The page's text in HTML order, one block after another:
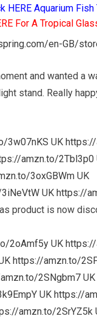
HERE Aquarium
For A Tropical
en-GB/
and wanted a
stand. Really
3w07nKS UK
amzn.to/2Tbl3p0
3oxGBWm UK
UK https://
product is now
2oAmf5y UK
https://amzn.to/
2SNgbm7 UK
UK https://
amzn.to/2SrYZ5k